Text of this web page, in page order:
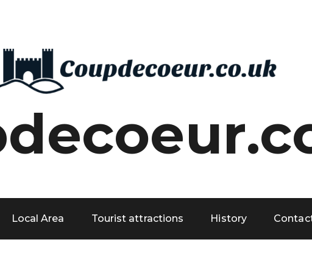
Local Area Tourist attractions History